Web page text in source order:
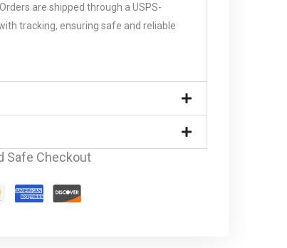
are shipped through a USPS-
tracking, ensuring safe and reliable
Safe Checkout